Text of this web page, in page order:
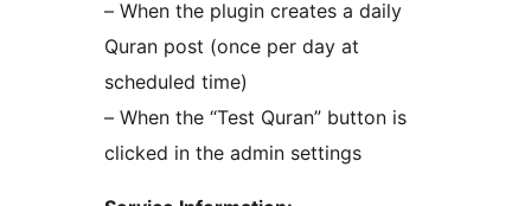
– When the plugin creates a daily
Quran post (once per day at
scheduled time)
– When the “Test Quran” button is
clicked in the admin settings